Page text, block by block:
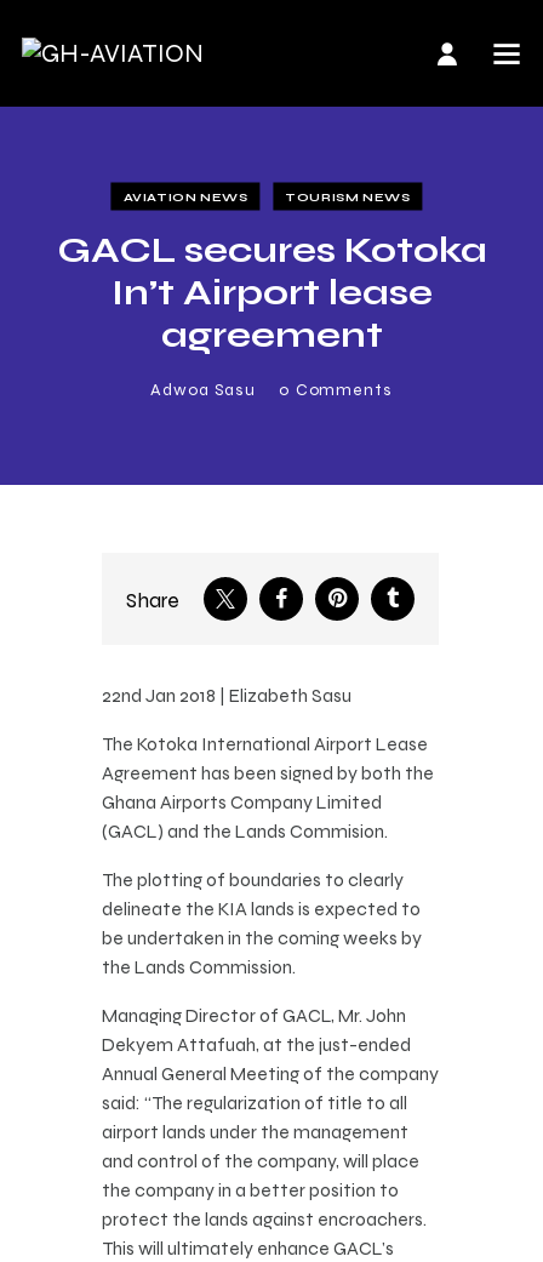
AVIATION NEWS TOURISM NEWS
GACL secures Kotoka
In’t Airport lease
agreement
Adwoa Sasu 0 Comments
Share
22nd Jan 2018 | Elizabeth Sasu
The Kotoka International Airport Lease
Agreement has been signed by both the
Ghana Airports Company Limited
(GACL) and the Lands Commision.
The plotting of boundaries to clearly
delineate the KIA lands is expected to
be undertaken in the coming weeks by
the Lands Commission.
Managing Director of GACL, Mr. John
Dekyem Attafuah, at the just-ended
Annual General Meeting of the company
said: “The regularization of title to all
airport lands under the management
and control of the company, will place
the company in a better position to
protect the lands against encroachers.
This will ultimately enhance GACL’s